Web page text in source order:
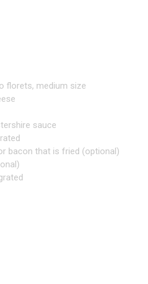
florets, medium size
sauce
bacon that is fried (optional)